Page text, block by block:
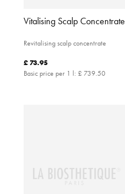
Vitalising Scalp Concentrate
Revitalising scalp concentrate
£ 73.95
Basic price per 1 l: £ 739.50